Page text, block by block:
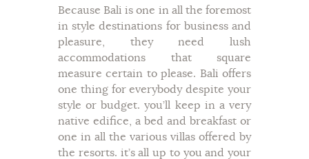
Because Bali is one in all the foremost
in style destinations for business and
pleasure, they need lush
accommodations that square
measure certain to please. Bali offers
one thing for everybody despite your
style or budget. you’ll keep in a very
native edifice, a bed and breakfast or
one in all the various villas offered by
the resorts. it’s all up to you and your